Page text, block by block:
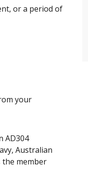
or a period of
your
AD304
Australian
the member